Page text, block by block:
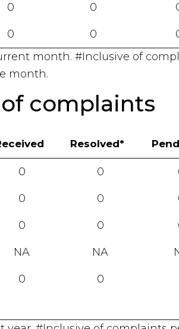
0 0
0 0
month. #Inclusive of
month.
complaints
Resolved*
0 0
0 0
0 0
NA NA
0 0